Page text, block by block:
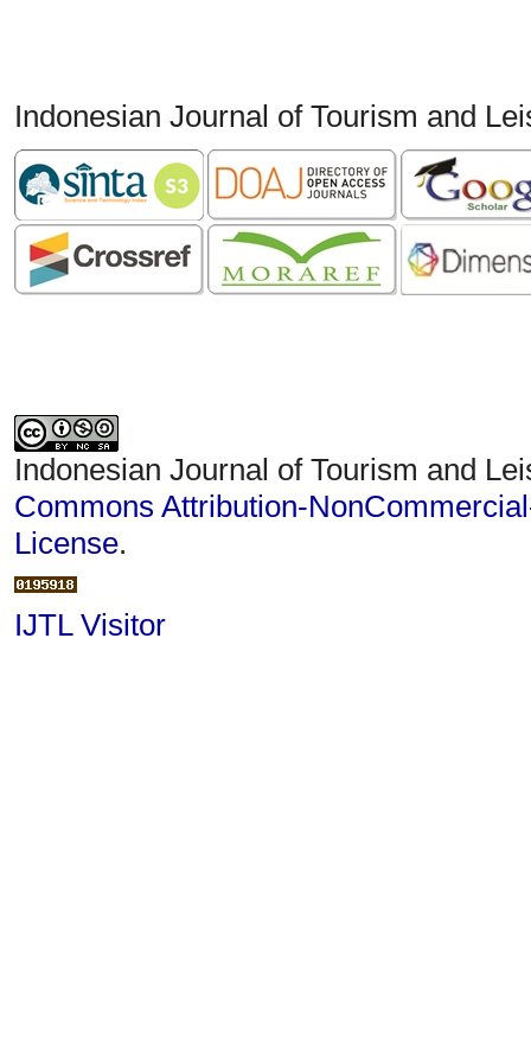
Indonesian Journal of Tourism and
Indonesian Journal of Tourism and
Commons Attribution-
License.
IJTL Visitor